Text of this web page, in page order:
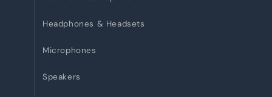
Headphones & Headsets
Microphones
Speakers